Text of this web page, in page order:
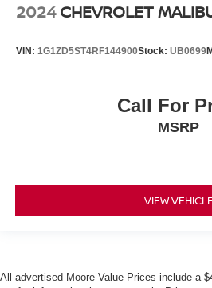
2024 CHEVROLET
VIN: 1G1ZD5ST4RF144900Stock: UB0699
Call For
MSRP
VIEW VEHICLE
All advertised Moore Value Prices include a